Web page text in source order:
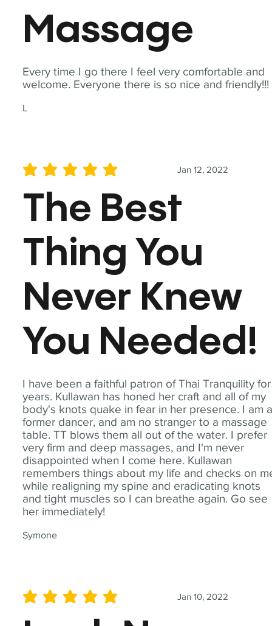
Every time I go there I feel very comfortable and
welcome. Everyone there is so nice and friendly!!!
L
Massage
I have been a faithful patron of Thai Tranquility for
years. Kullawan has honed her craft and all of my
body's knots quake in fear in her presence. I am
former dancer, and am no stranger to a massage
table. TT blows them all out of the water. I prefer
very firm and deep massages, and I'm never
disappointed when I come here. Kullawan
remembers things about my life and checks on
while realigning my spine and eradicating knots
and tight muscles so I can breathe again. Go see
her immediately!
Symone
Jan 12, 2022
average rating is 5 out of 5
The Best
Thing You
Never Knew
You Needed!
Jan 10, 2022
average rating is 5 out of 5